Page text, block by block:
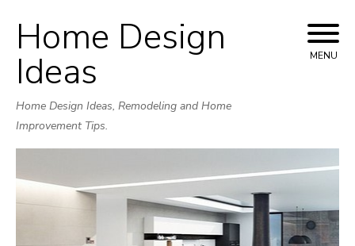
Skip
to
Home Design
Ideas
Home Design Ideas, Remodeling and Home
Improvement Tips.
MENU